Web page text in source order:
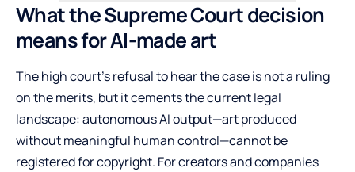
What the Supreme Court decision
means for AI-made art
The high court’s refusal to hear the case is not a ruling
on the merits, but it cements the current legal
landscape: autonomous AI output—art produced
without meaningful human control—cannot be
registered for copyright. For creators and companies